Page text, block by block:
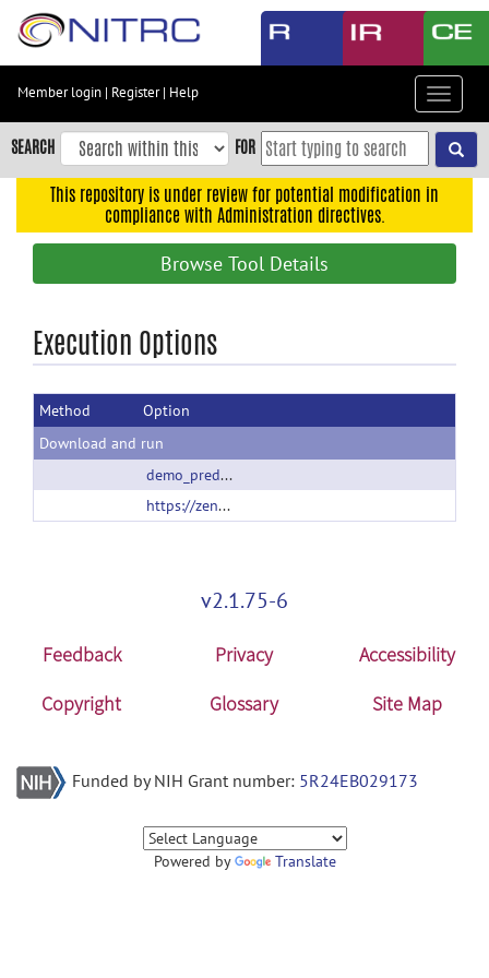
Skip
content
Skip
to
navigation
Accessibility
Member login | Register| Help
Toggle
SEARCH FOR
This repository is under review for potential modification in
compliance with Administration directives.
Browse Tool Details
Execution Options
Method
Option
Download and run
demo_predictiveModels_190729.zip
https://zenodo.org/records/19755827/files/twogrsurana_v2_0_0.zip
v2.1.75-6
Feedback Privacy
Accessibility
Copyright
Glossary Site Map
Funded by NIH Grant number: 5R24EB029173
Powered by Translate